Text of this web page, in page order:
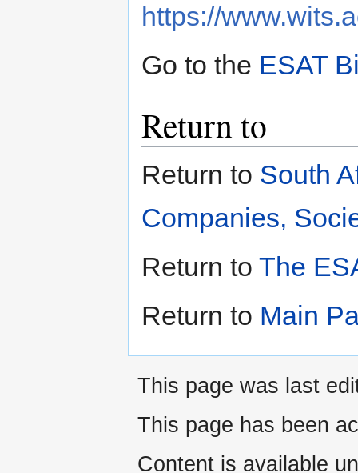
https://
Go to the ESAT
Return to
Return to South
Companies,
Return to The
Return to Main
This page was last
This page has been
Content is available